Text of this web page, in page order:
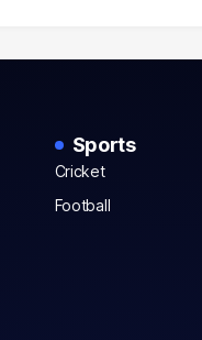
Sports
Cricket
Football